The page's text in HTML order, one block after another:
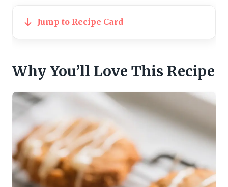
Jump to Recipe Card
Why You’ll Love This Recipe